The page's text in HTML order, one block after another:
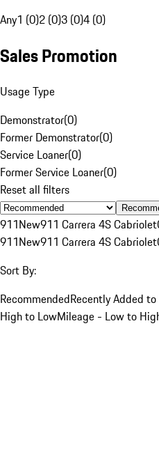
Any1 (0)2 (0)3 (0)4 (0)
Sales Promotion
Usage Type
Demonstrator(0)
Former Demonstrator(0)
Service Loaner(0)
Former Service Loaner(0)
Reset all filters
911New911 Carrera 4S Cabriolet
911New911 Carrera 4S Cabriolet
Sort By:
RecommendedRecently Added
High to LowMileage - Low to